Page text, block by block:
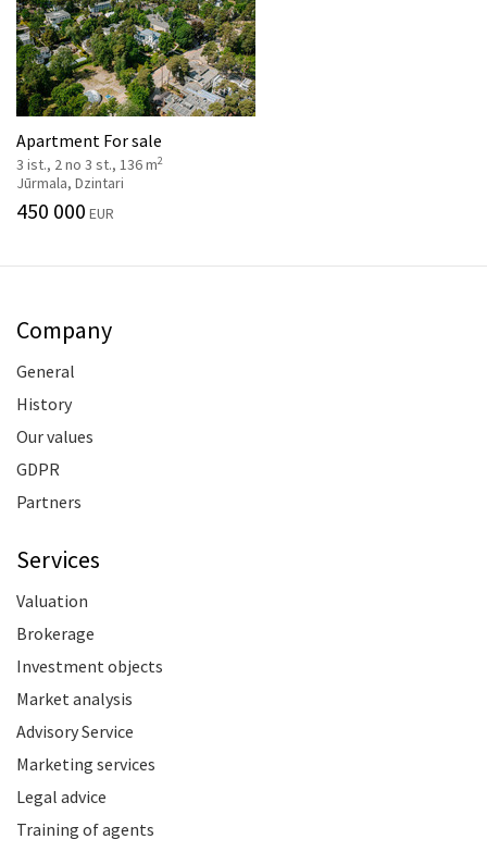
Apartment For sale
3 ist., 2 no 3 st., 136 m2
Jūrmala, Dzintari
450 000 EUR
Company
General
History
Our values
GDPR
Partners
Services
Valuation
Brokerage
Investment objects
Market analysis
Advisory Service
Marketing services
Legal advice
Training of agents